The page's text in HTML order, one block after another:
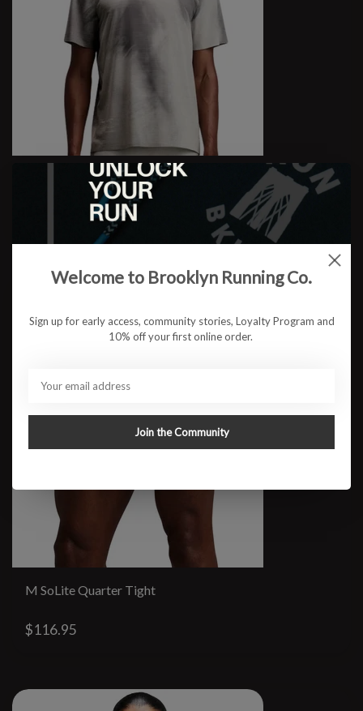
M Specter Performance Tee
M SoLite Quarter Tight
$116.95
Welcome to Brooklyn Running Co.
Sign up for early access, community stories, Loyalty Program and
10% off your first online order.
Join the Community